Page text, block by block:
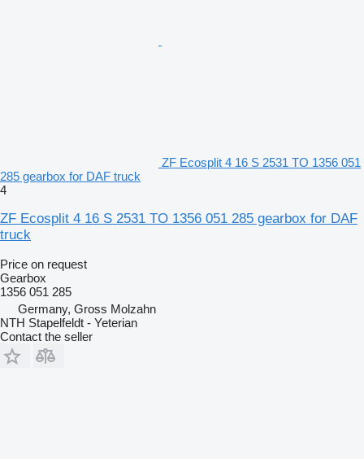
ZF Ecosplit 4 16 S 2531 TO 1356 051
285 gearbox for DAF truck
4
ZF Ecosplit 4 16 S 2531 TO 1356 051 285 gearbox for DAF
truck
Price on request
Gearbox
1356 051 285
Germany, Gross Molzahn
NTH Stapelfeldt - Yeterian
Contact the seller